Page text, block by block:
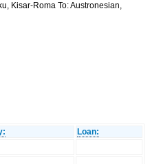
Kisar-Roma To: Austronesian,
Loan: